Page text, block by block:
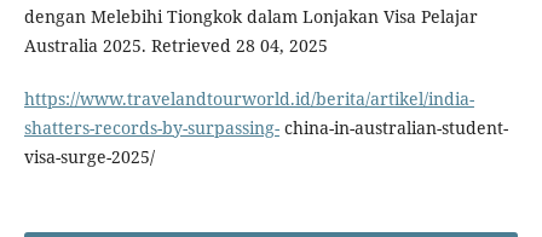
dengan Melebihi Tiongkok dalam Lonjakan Visa Pelajar
Australia 2025. Retrieved 28 04, 2025
https://www.travelandtourworld.id/berita/artikel/india-
shatters-records-by-surpassing-china-in-australian-student-
visa-surge-2025/